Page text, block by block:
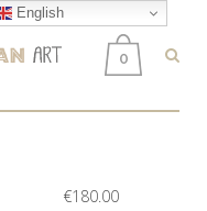
0
€180.00
English